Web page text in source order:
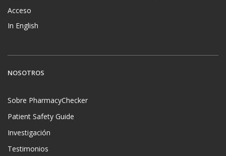
Acceso
In English
NOSOTROS
Sobre PharmacyChecker
Patient Safety Guide
Investigación
Testimonios